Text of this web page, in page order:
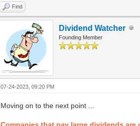
Find
Dividend Watcher
Founding Member
07-24-2023, 09:20 PM
Moving on to the next point ...